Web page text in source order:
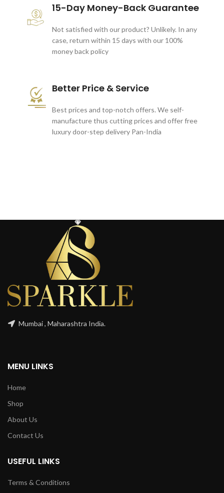
15-Day Money-Back Guarantee
Not satisfied with our product? Unlikely. In any
case, return within 15 days with our 100%
money back policy
Better Price & Service
Best prices and top-notch offers. We self-
manufacture thus cutting prices and offer free
luxury door-step delivery Pan-India
Mumbai , Maharashtra India.
MENU LINKS
Home
Shop
About Us
Contact Us
USEFUL LINKS
Terms & Conditions